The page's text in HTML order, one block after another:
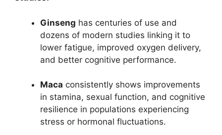
Ginseng has centuries of use and
dozens of modern studies linking it to
lower fatigue, improved oxygen delivery,
and better cognitive performance.​
Maca consistently shows improvements
in stamina, sexual function, and cognitive
resilience in populations experiencing
stress or hormonal fluctuations.​